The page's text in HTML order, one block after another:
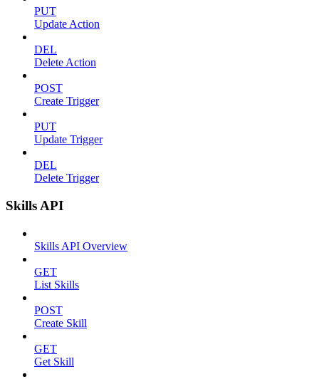
PUT
Update Action
DEL
Delete Action
POST
Create Trigger
PUT
Update Trigger
DEL
Delete Trigger
Skills API
Skills API Overview
GET
List Skills
POST
Create Skill
GET
Get Skill